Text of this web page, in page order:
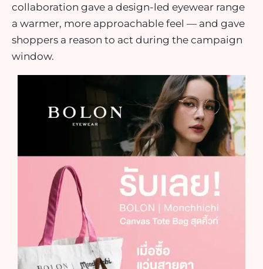
collaboration gave a design-led eyewear range
a warmer, more approachable feel — and gave
shoppers a reason to act during the campaign
window.